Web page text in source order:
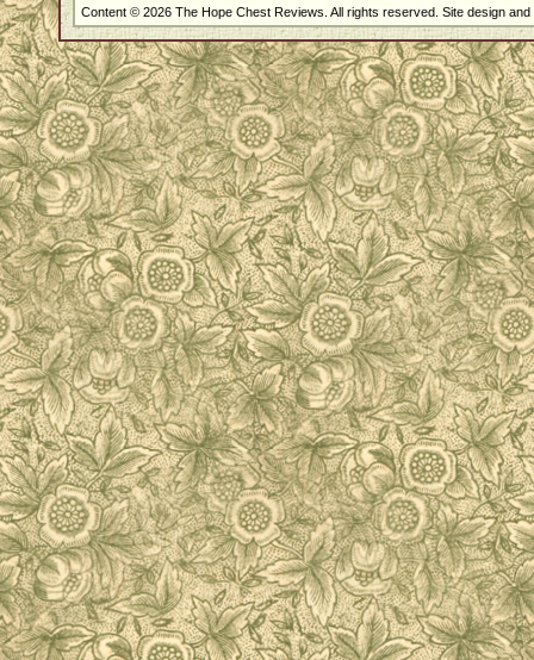
Content © 2026 The Hope Chest Reviews. All rights reserved. Site design